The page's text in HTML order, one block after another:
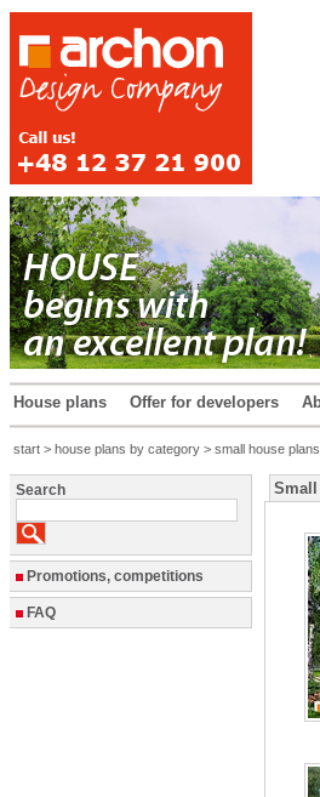
House plans Offer for developers
start > house plans by category > small house
Search
Promotions, competitions
FAQ
Small